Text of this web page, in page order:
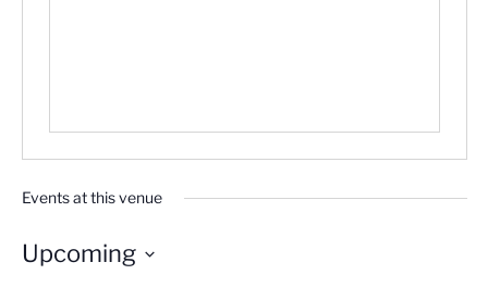
Events at this venue
Upcoming